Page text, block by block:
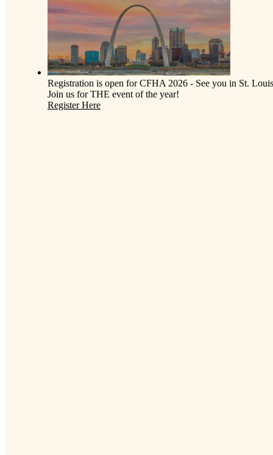
Registration is open for CFHA 2026 - See you in St.
Join us for THE event of the year!
Register Here